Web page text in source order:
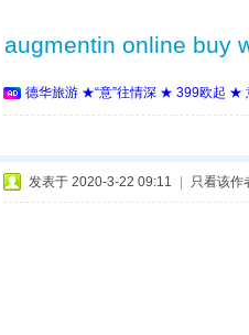
augmentin online buy
德华旅游 ★“意”往情深 ★ 399欧起 ★
发表于 2020-3-22 09:11 只看该作